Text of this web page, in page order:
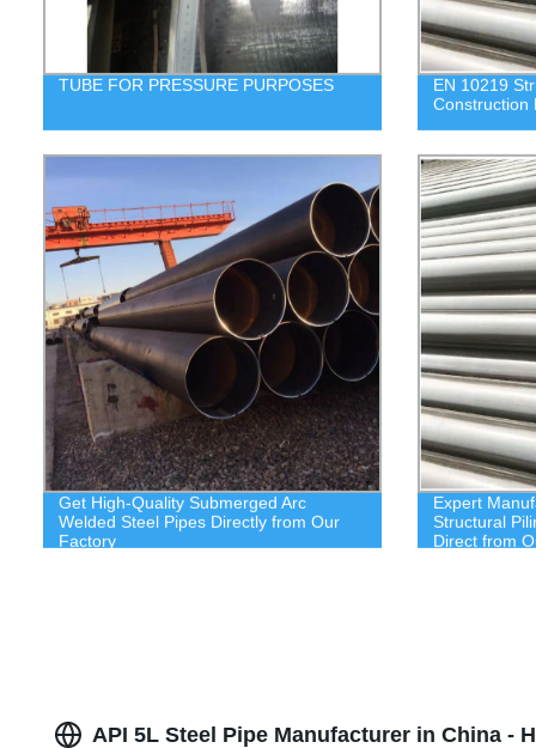
TUBE FOR PRESSURE PURPOSES
EN 10219
Construction
Get High-Quality Submerged Arc
Welded Steel Pipes Directly from Our
Factory
Expert
Structural
Direct from
API 5L Steel Pipe Manufacturer in China -